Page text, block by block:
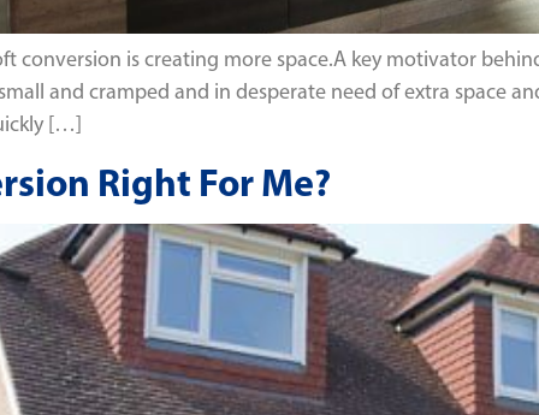
conversion is creating more space.A key motivator
and cramped and in desperate need of extra space
[…]
Right For Me?